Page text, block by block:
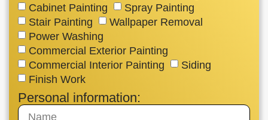
Cabinet Painting
Spray Painting
Stair Painting
Wallpaper Removal
Power Washing
Commercial Exterior Painting
Commercial Interior Painting
Siding
Finish Work
Personal information: